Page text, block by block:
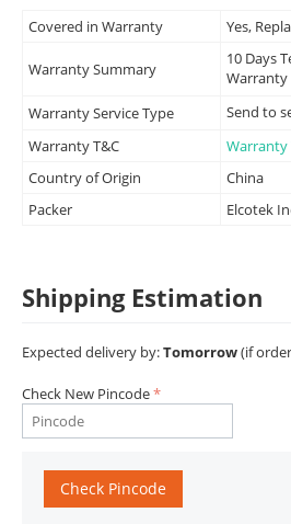
Covered in Warranty Yes,
Warranty Summary
10 Days
Warranty
Warranty Service Type
Send to
Warranty T&C
Warranty
Country of Origin
China
Packer
Elcotek
Shipping Estimation
Expected delivery by:Tomorrow(if
Check New Pincode
Check Pincode